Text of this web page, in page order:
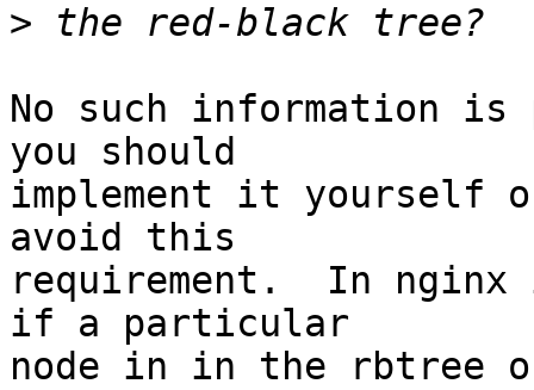
>
No such information
you should
implement it yourself
avoid this
requirement.  In nginx
if a particular
node in in the rbtree